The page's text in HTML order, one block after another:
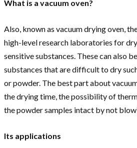
What is a vacuum oven?
Also, known as vacuum drying oven,
high-level research laboratories for
sensitive substances. These can also
substances that are difficult to dry
or powder. The best part about
the drying time, the possibility of
the powder samples intact by not
Its applications